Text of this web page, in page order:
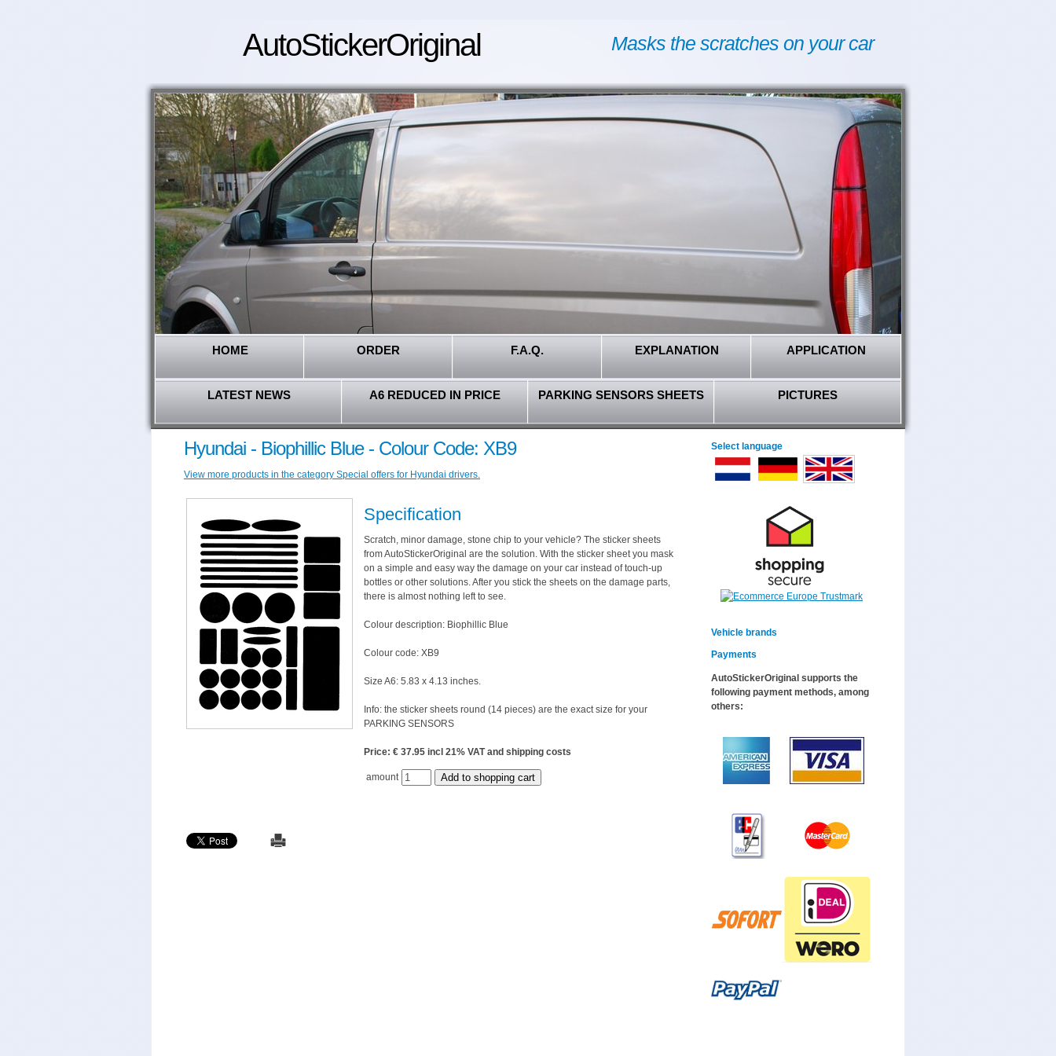
AutoStickerOriginal Masks the scratches on your car
HOME ORDER F.A.Q. EXPLANATION APPLICATION
LATEST NEWS A6 REDUCED IN PRICE PARKING SENSORS SHEETS PICTURES
Hyundai - Biophillic Blue - Colour Code: XB9
View more products in the category Special offers for Hyundai drivers.
Specification
Scratch, minor damage, stone chip to your vehicle? The sticker sheets
from AutoStickerOriginal are the solution. With the sticker sheet you mask
on a simple and easy way the damage on your car instead of touch-up
bottles or other solutions. After you stick the sheets on the damage parts,
there is almost nothing left to see.
Colour description: Biophillic Blue
Colour code: XB9
Size A6: 5.83 x 4.13 inches.
Info: the sticker sheets round (14 pieces) are the exact size for your
PARKING SENSORS
Price: € 37.95 incl 21% VAT and shipping costs
amount
Select language
Vehicle brands
Payments
AutoStickerOriginal supports the
following payment methods, among
others: